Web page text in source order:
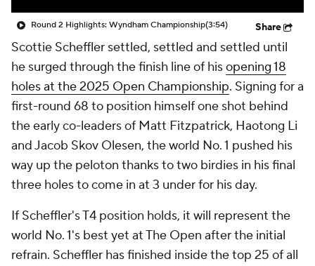
Round 2 Highlights: Wyndham Championship(3:54) Share
Scottie Scheffler settled, settled and settled until
he surged through the finish line of hisopening 18
holes at the 2025 Open Championship. Signing for a
first-round 68 to position himself one shot behind
the early co-leaders of Matt Fitzpatrick, Haotong Li
and Jacob Skov Olesen, the world No. 1 pushed his
way up the peloton thanks to two birdies in his final
three holes to come in at 3 under for his day.
If Scheffler's T4 position holds, it will represent the
world No. 1's best yet at The Open after the initial
refrain. Scheffler has finished inside the top 25 of all